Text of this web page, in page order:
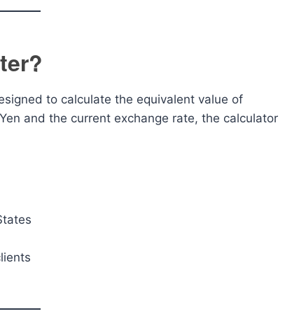
to calculate the equivalent value of
and the current exchange rate, the calculator